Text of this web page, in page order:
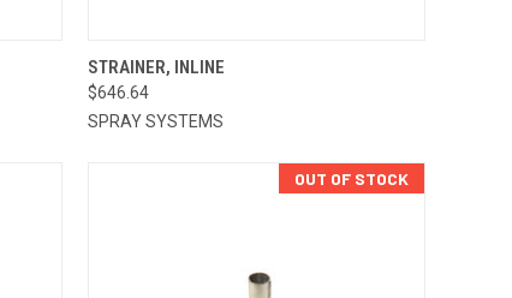
QUICK VIEW
Compare
STRAINER, INLINE
$646.64
SPRAY SYSTEMS
OUT OF STOCK